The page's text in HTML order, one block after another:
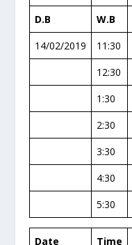
D.B
W.B
14/02/2019
11:30
12:30
1:30
2:30
3:30
4:30
5:30
Date Time